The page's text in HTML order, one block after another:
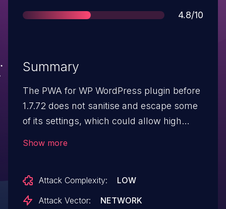
Score
4.8/10
Summary
The PWA for WP WordPress plugin before
1.7.72 does not sanitise and escape some
of its settings, which could allow high
disallowed (for example in
multisite setup).
Show more
Attack Complexity:
LOW
Attack Vector:
NETWORK